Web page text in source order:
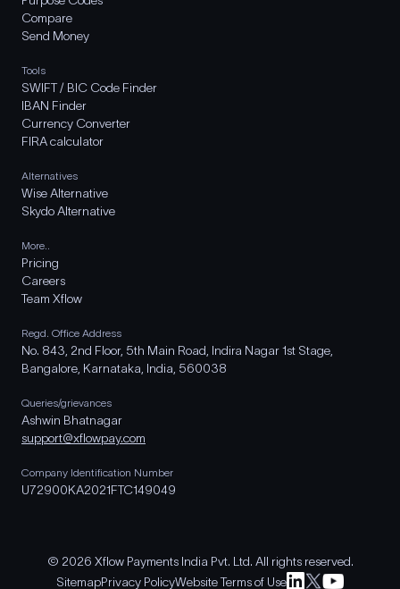
Compare
Send Money
Tools
SWIFT / BIC Code Finder
IBAN Finder
Currency Converter
FIRA calculator
Alternatives
Wise Alternative
Skydo Alternative
More..
Pricing
Careers
Team Xflow
Regd. Office Address
No. 843, 2nd Floor, 5th Main Road, Indira Nagar 1st Stage,
Bangalore, Karnataka, India, 560038
Queries/grievances
Ashwin Bhatnagar
support@xflowpay.com
Company Identification Number
U72900KA2021FTC149049
© 2026 Xflow Payments India Pvt. Ltd. All rights reserved.
SitemapPrivacy PolicyWebsite Terms of Use